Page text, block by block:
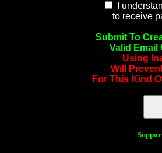
I
to receive
Submit To
Valid Email
Using
Will
For This Kind